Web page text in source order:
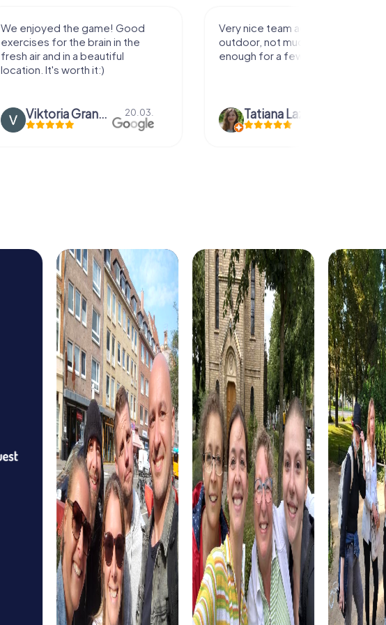
Very nice team activity for
outdoor, not much walking but just
enough for a few hours off.
Tatiana Lazari 04.10.
It was great experience that I had
along side my family! Thank you!
Andreea Mariuta